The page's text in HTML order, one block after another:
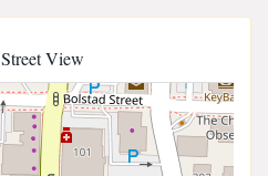
Street View